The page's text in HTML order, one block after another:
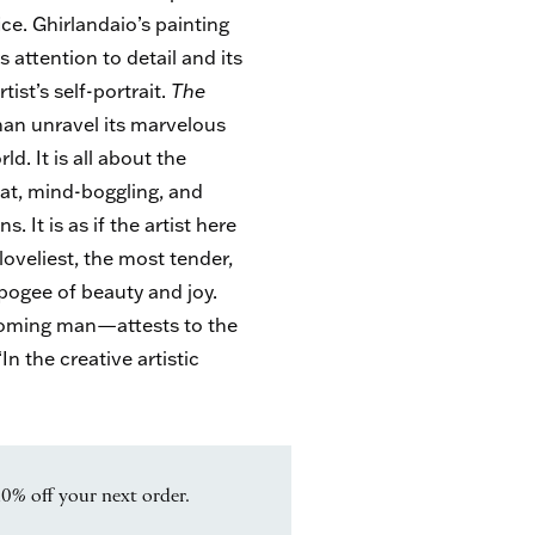
Ghirlandaio’s painting
attention to detail and its
self-portrait. The
unravel its marvelous
It is all about the
mind-boggling, and
It is as if the artist here
the most tender,
of beauty and joy.
man—attests to the
the creative artistic
off your next order.